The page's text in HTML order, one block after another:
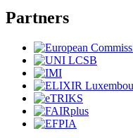
Partners